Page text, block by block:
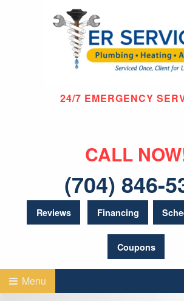
24/7 EMERGENCY
CALL
(704) 846-
Reviews Financing
Coupons
Menu